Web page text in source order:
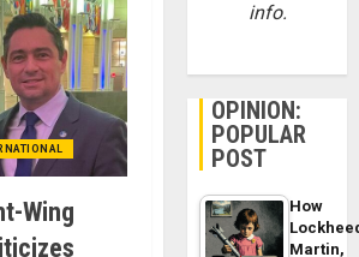
Wing
info.
OPINION:
POPULAR
POST
How
Martin,